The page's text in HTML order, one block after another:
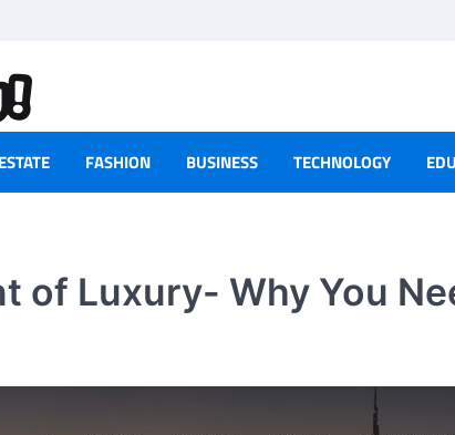
FASHION BUSINESS TECHNOLOGY
of Luxury- Why You